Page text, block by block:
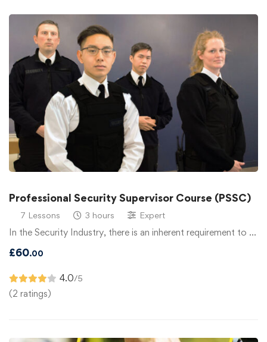
Professional Security Supervisor Course (PSSC)
7 Lessons 3 hours Expert
In the Security Industry, there is an inherent requirement to …
£60.00
4.0/5
(2 ratings)